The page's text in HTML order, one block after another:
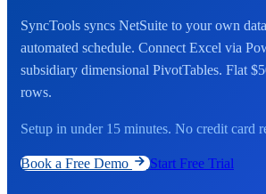
SyncTools syncs NetSuite to your own
automated schedule. Connect Excel via
subsidiary dimensional PivotTables. Flat
rows.
Setup in under 15 minutes. No credit card
Book a Free Demo Start Free Trial